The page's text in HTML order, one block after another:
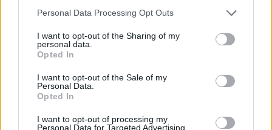
Personal Data Processing Opt Outs
I want to opt-out of the Sharing of my
personal data.
Opted In
I want to opt-out of the Sale of my
Personal Data.
Opted In
I want to opt-out of processing my
Personal Data for Targeted Advertising.
CANISIUS
(10-21)
(15-15) NET: 183
AT
(23-10)